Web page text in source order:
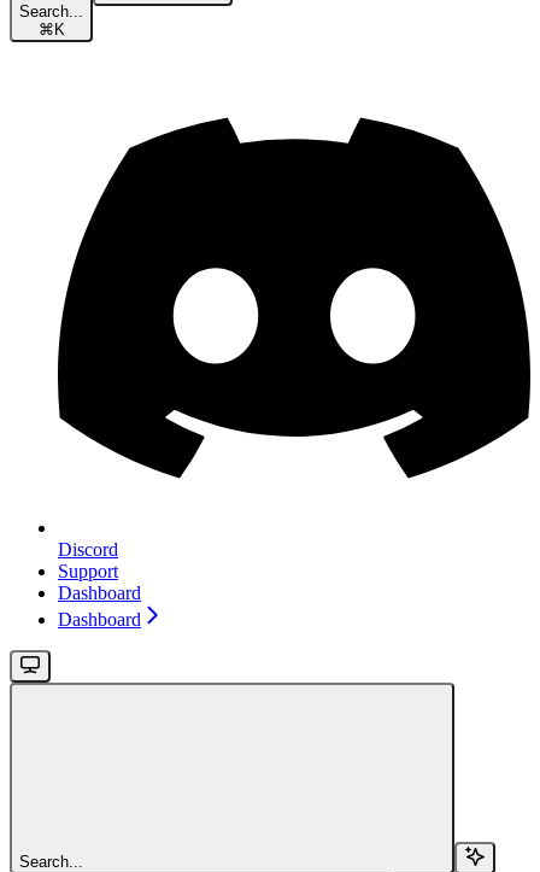
Search...
⌘ K
Discord
Support
Dashboard
Dashboard
Search...